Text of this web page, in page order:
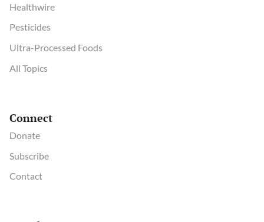
Healthwire
Pesticides
Ultra-Processed Foods
All Topics
Connect
Donate
Subscribe
Contact